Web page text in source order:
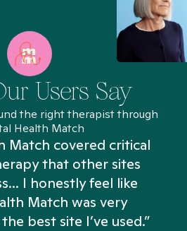
Users Say
the right therapist through
Health Match
Match covered critical
that other sites
I honestly feel like
Match was very
best site I’ve used.”